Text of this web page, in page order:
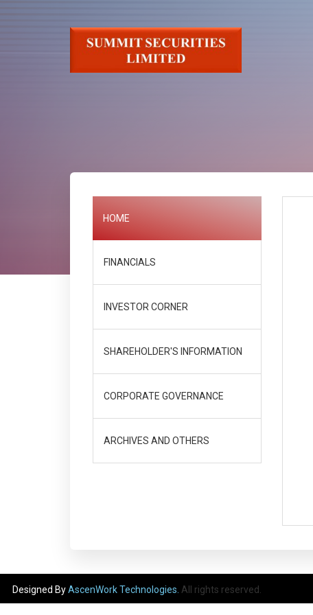
HOME
FINANCIALS
INVESTOR CORNER
SHAREHOLDER'S INFORMATION
CORPORATE GOVERNANCE
ARCHIVES AND OTHERS
Designed ByAscenWork Technologies. All rights reserved.